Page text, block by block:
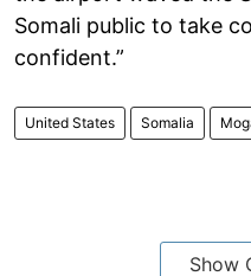
Somali public to take
confident.”
United States Somalia
Show